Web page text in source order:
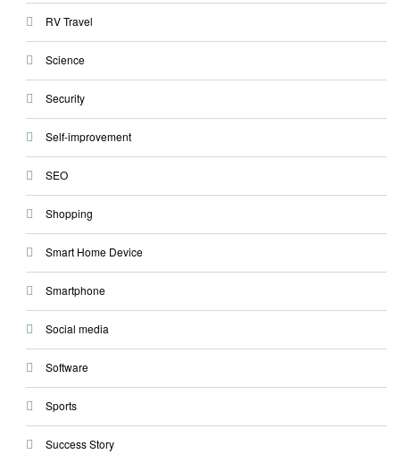
RV Travel
Science
Security
Self-improvement
SEO
Shopping
Smart Home Device
Smartphone
Social media
Software
Sports
Success Story